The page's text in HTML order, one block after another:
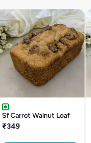
Sf Carrot Walnut Loaf
₹349